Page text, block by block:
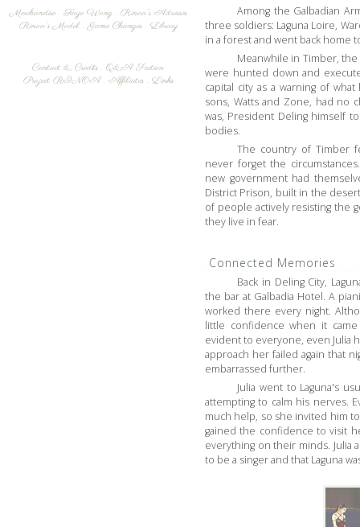
Merchandise . Faye Wong . Rinoa's Actresses
Rinoa's Model.Game Changes . Library
Contact & Credits .Q&A Section
Project RINOA. Affiliates . Links
Among the Galbadian
three soldiers: Laguna Loire,
in a forest and went back home
Meanwhile in Timber,
were hunted down and
capital city as a warning of
sons, Watts and Zone, had no
was, President Deling himself
bodies.
The country of Timber
never forget the
new government had
District Prison, built in the
of people actively resisting the
they live in fear.
Connected Memories
Back in Deling City,
the bar at Galbadia Hotel. A
worked there every night.
little confidence when it
evident to everyone, even Julia
approach her failed again that
embarrassed further.
Julia went to Laguna's
attempting to calm his nerves.
much help, so she invited him
gained the confidence to visit
everything on their minds. Julia
to be a singer and that Laguna